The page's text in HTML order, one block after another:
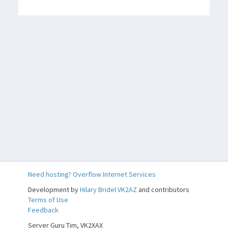
Need hosting? Overflow Internet Services
Development byHilary Bridel VK2AZ and contributors
Terms of Use
Feedback
Server Guru Tim, VK2XAX